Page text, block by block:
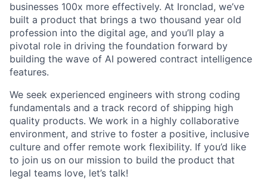
businesses 100x more effectively. At Ironclad, we’ve
built a product that brings a two thousand year old
profession into the digital age, and you’ll play a
pivotal role in driving the foundation forward by
building the wave of AI powered contract intelligence
features.
We seek experienced engineers with strong coding
fundamentals and a track record of shipping high
quality products. We work in a highly collaborative
environment, and strive to foster a positive, inclusive
culture and offer remote work flexibility. If you’d like
to join us on our mission to build the product that
legal teams love, let’s talk!